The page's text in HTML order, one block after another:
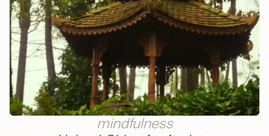
mindfulness